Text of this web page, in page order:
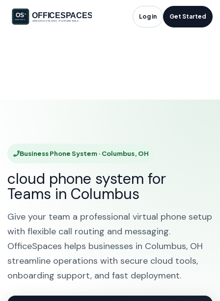
Log in Get Started
Business Phone
Business Phone System · Columbus, OH
cloud phone system for
Teams in Columbus
Give your team a professional virtual phone setup
with flexible call routing and messaging.
OfficeSpaces helps businesses in Columbus, OH
streamline operations with secure cloud tools,
onboarding support, and fast deployment.